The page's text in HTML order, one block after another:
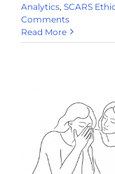
Analytics, SCARS
Comments
Read More